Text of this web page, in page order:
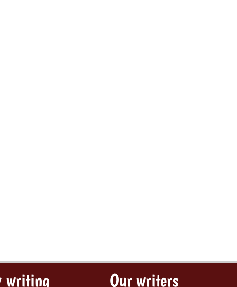
writing Our writers